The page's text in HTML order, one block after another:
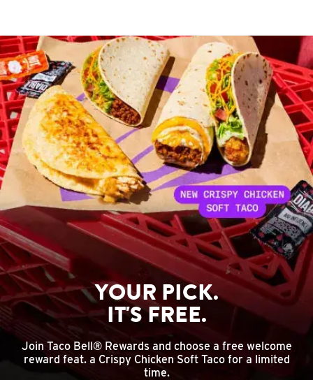
YOUR PICK.
IT'S FREE.
Join Taco Bell® Rewards and choose a free welcome
reward feat. a Crispy Chicken Soft Taco for a limited
time.